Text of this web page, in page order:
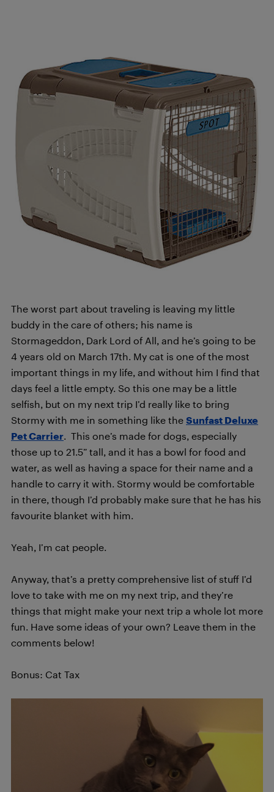
The worst part about traveling is leaving my little
buddy in the care of others; his name is
Stormageddon, Dark Lord of All, and he’s going to be
4 years old on March 17th. My cat is one of the most
important things in my life, and without him I find that
days feel a little empty. So this one may be a little
selfish, but on my next trip I’d really like to bring
Stormy with me in something like the Sunfast Deluxe
Pet Carrier. This one’s made for dogs, especially
those up to 21.5” tall, and it has a bowl for food and
water, as well as having a space for their name and a
handle to carry it with. Stormy would be comfortable
in there, though I’d probably make sure that he has his
favourite blanket with him.
Yeah, I’m cat people.
Anyway, that’s a pretty comprehensive list of stuff I’d
love to take with me on my next trip, and they’re
things that might make your next trip a whole lot more
fun. Have some ideas of your own? Leave them in the
comments below!
Bonus: Cat Tax